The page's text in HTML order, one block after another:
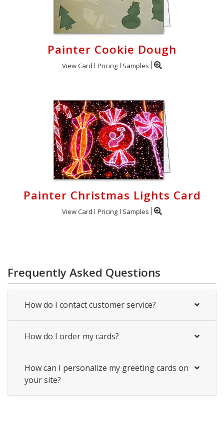
Painter Cookie Dough
View Card Pricing Samples
Painter Christmas Lights Card
View Card Pricing Samples
Frequently Asked Questions
How do I contact customer service?
How do I order my cards?
How can I personalize my greeting cards on
your site?